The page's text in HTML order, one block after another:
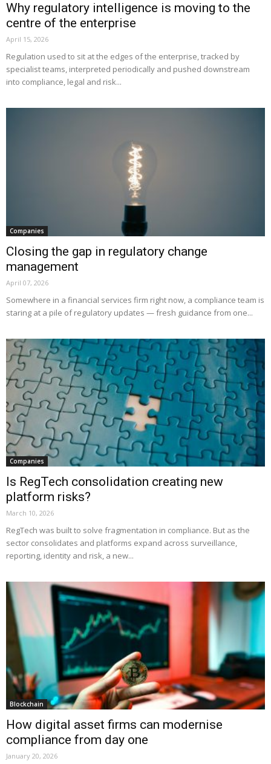
Why regulatory intelligence is moving to the
centre of the enterprise
April 15, 2026
Regulation used to sit at the edges of the enterprise, tracked by
specialist teams, interpreted periodically and pushed downstream
into compliance, legal and risk...
Companies
Closing the gap in regulatory change
management
April 07, 2026
Somewhere in a financial services firm right now, a compliance team is
staring at a pile of regulatory updates — fresh guidance from one...
Companies
Is RegTech consolidation creating new
platform risks?
March 10, 2026
RegTech was built to solve fragmentation in compliance. But as the
sector consolidates and platforms expand across surveillance,
reporting, identity and risk, a new...
Blockchain
How digital asset firms can modernise
compliance from day one
January 20, 2026